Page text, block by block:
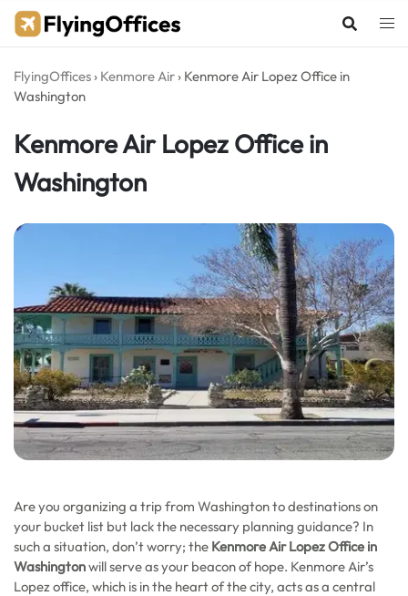
Skip
FlyingOffices › Kenmore Air › Kenmore Air Lopez Office in
Washington
Kenmore Air Lopez Office in
Washington
Are you organizing a trip from Washington to destinations on
your bucket list but lack the necessary planning guidance? In
such a situation, don’t worry; the Kenmore Air Lopez Office in
Washingtonwill serve as your beacon of hope. Kenmore Air’s
Lopez office, which is in the heart of the city, acts as a central